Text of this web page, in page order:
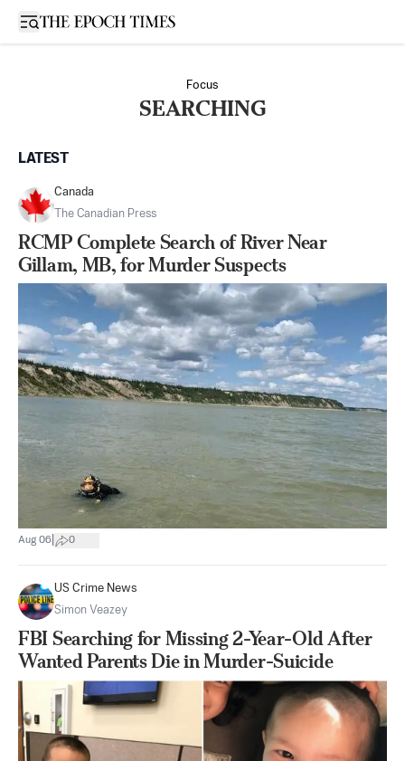
Open sidebar
Focus
SEARCHING
LATEST
Canada
The Canadian Press
RCMP Complete Search of River Near
Gillam, MB, for Murder Suspects
Aug 06 0
US Crime News
Simon Veazey
FBI Searching for Missing 2-Year-Old After
Wanted Parents Die in Murder-Suicide